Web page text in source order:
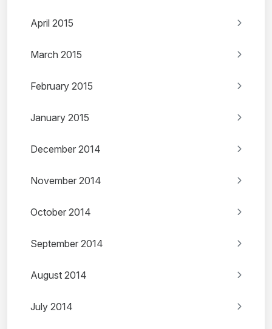
April 2015
March 2015
February 2015
January 2015
December 2014
November 2014
October 2014
September 2014
August 2014
July 2014